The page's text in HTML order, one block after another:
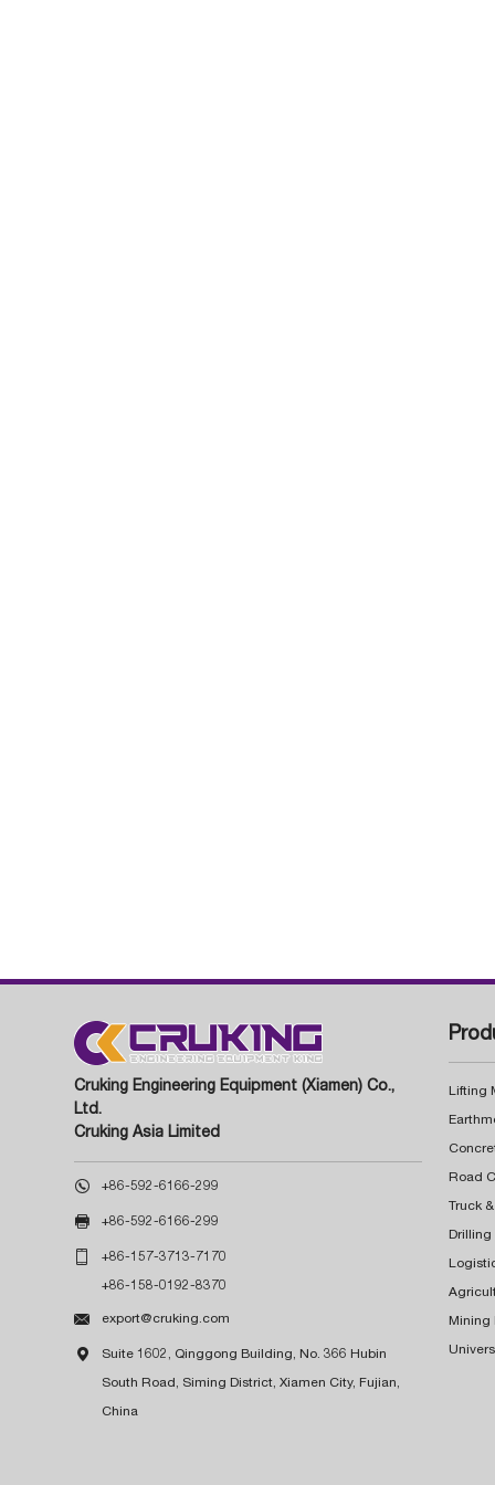
Cruking Engineering Equipment (Xiamen) Co.,
Ltd.
Cruking Asia Limited
 +86-592-6166-299
 +86-592-6166-299
 +86-157-3713-7170
+86-158-0192-8370
 export@cruking.com
 Suite 1602, Qinggong Building, No. 366 Hubin
South Road, Siming District, Xiamen City, Fujian,
China
Lifting
Truck
Drilling
Mining